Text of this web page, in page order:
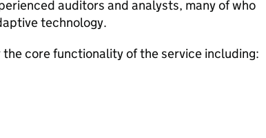
auditors and analysts, many of who
technology.
core functionality of the service including: